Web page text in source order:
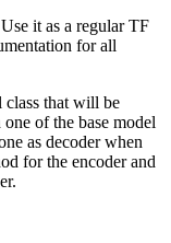
it as a regular TF
for all
class that will be
of the base model
as decoder when
for the encoder and